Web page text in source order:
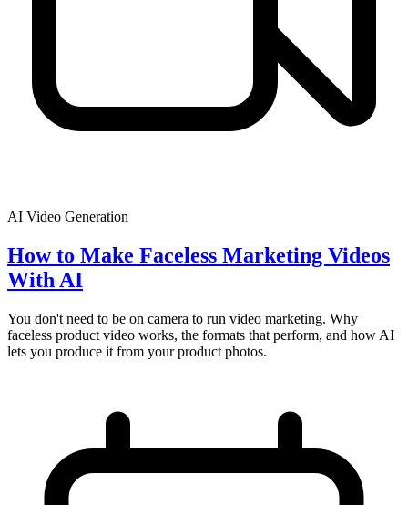
AI Video Generation
How to Make Faceless Marketing Videos
With AI
You don't need to be on camera to run video marketing. Why
faceless product video works, the formats that perform, and how AI
lets you produce it from your product photos.